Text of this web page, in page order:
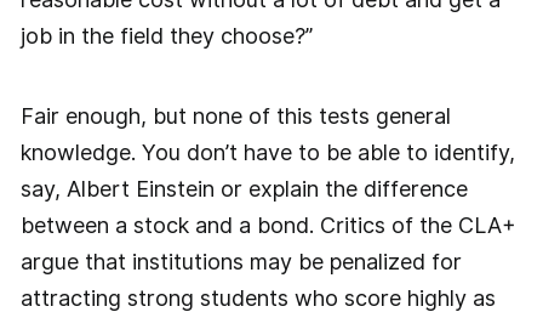
job in the field they choose?”
Fair enough, but none of this tests general
knowledge. You don’t have to be able to identify,
say, Albert Einstein or explain the difference
between a stock and a bond. Critics of the CLA+
argue that institutions may be penalized for
attracting strong students who score highly as